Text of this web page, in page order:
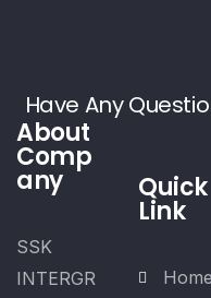
Have Any
About
Comp
any
SSK
INTERGR
Quick
Link
Home